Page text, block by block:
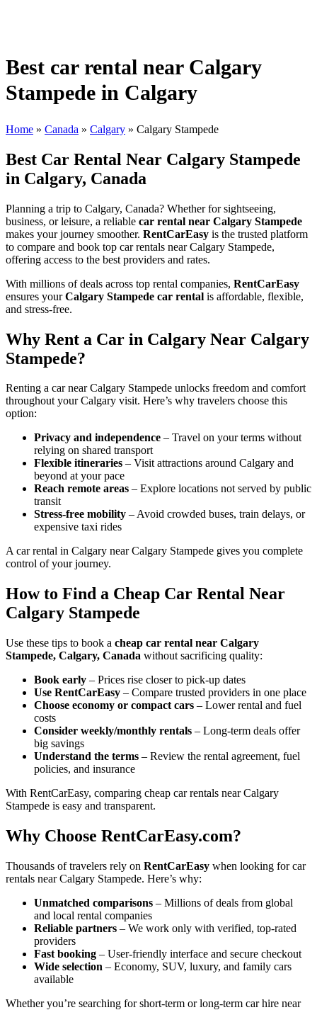
Best car rental near Calgary
Stampede in Calgary
Home » Canada » Calgary » Calgary Stampede
Best Car Rental Near Calgary Stampede
in Calgary, Canada
Planning a trip to Calgary, Canada? Whether for sightseeing,
business, or leisure, a reliable car rental near Calgary Stampede
makes your journey smoother. RentCarEasy is the trusted platform
to compare and book top car rentals near Calgary Stampede,
offering access to the best providers and rates.
With millions of deals across top rental companies, RentCarEasy
ensures yourCalgary Stampede car rental is affordable, flexible,
and stress-free.
Why Rent a Car in Calgary Near Calgary
Stampede?
Renting a car near Calgary Stampede unlocks freedom and comfort
throughout your Calgary visit. Here’s why travelers choose this
option:
Privacy and independence – Travel on your terms without
relying on shared transport
Flexible itineraries – Visit attractions around Calgary and
beyond at your pace
Reach remote areas – Explore locations not served by public
transit
Stress-free mobility – Avoid crowded buses, train delays, or
expensive taxi rides
A car rental in Calgary near Calgary Stampede gives you complete
control of your journey.
How to Find a Cheap Car Rental Near
Calgary Stampede
Use these tips to book a cheap car rental near Calgary
Stampede, Calgary, Canada without sacrificing quality:
Book early – Prices rise closer to pick-up dates
Use RentCarEasy – Compare trusted providers in one place
Choose economy or compact cars – Lower rental and fuel
costs
Consider weekly/monthly rentals – Long-term deals offer
big savings
Understand the terms – Review the rental agreement, fuel
policies, and insurance
With RentCarEasy, comparing cheap car rentals near Calgary
Stampede is easy and transparent.
Why Choose RentCarEasy.com?
Thousands of travelers rely on RentCarEasy when looking for car
rentals near Calgary Stampede. Here’s why:
Unmatched comparisons – Millions of deals from global
and local rental companies
Reliable partners – We work only with verified, top-rated
providers
Fast booking – User-friendly interface and secure checkout
Wide selection – Economy, SUV, luxury, and family cars
available
Whether you’re searching for short-term or long-term car hire near